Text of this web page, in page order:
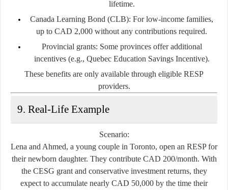
lifetime.
Canada Learning Bond (CLB): For low-income families,
up to CAD 2,000 without any contributions required.
Provincial grants: Some provinces offer additional
incentives (e.g., Quebec Education Savings Incentive).
These benefits are only available through eligible RESP
providers.
9. Real-Life Example
Scenario:
Lena and Ahmed, a young couple in Toronto, open an RESP for
their newborn daughter. They contribute CAD 200/month. With
the CESG grant and conservative investment returns, they
expect to accumulate nearly CAD 50,000 by the time their